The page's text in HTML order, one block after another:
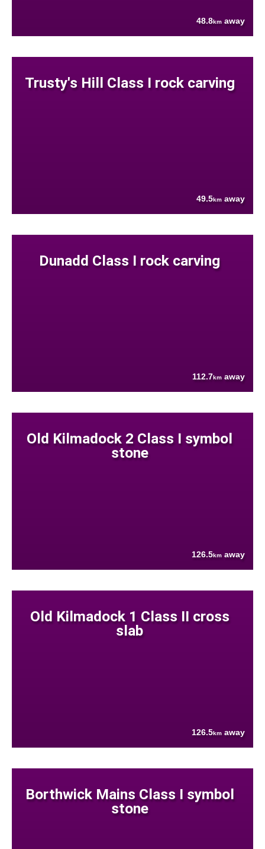
48.8km away
Trusty's Hill Class I rock carving
49.5km away
Dunadd Class I rock carving
112.7km away
Old Kilmadock 2 Class I symbol
stone
126.5km away
Old Kilmadock 1 Class II cross
slab
126.5km away
Borthwick Mains Class I symbol
stone